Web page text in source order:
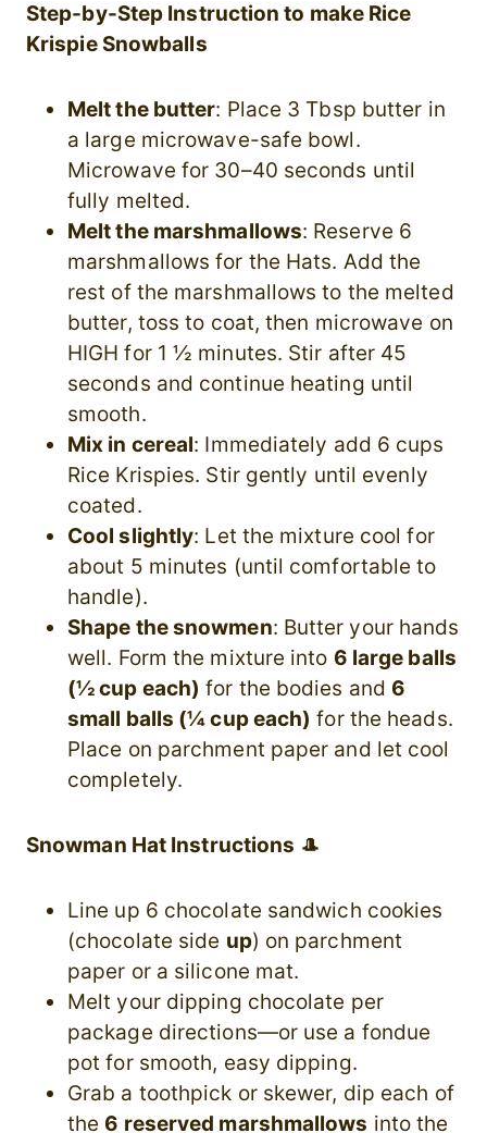
Step-by-Step Instruction to make Rice
Krispie Snowballs
Melt the butter: Place 3 Tbsp butter in
a large microwave-safe bowl.
Microwave for 30–40 seconds until
fully melted.
Melt the marshmallows: Reserve 6
marshmallows for the Hats. Add the
rest of the marshmallows to the melted
butter, toss to coat, then microwave on
HIGH for 1 ½ minutes. Stir after 45
seconds and continue heating until
smooth.
Mix in cereal: Immediately add 6 cups
Rice Krispies. Stir gently until evenly
coated.
Cool slightly: Let the mixture cool for
about 5 minutes (until comfortable to
handle).
Shape the snowmen: Butter your hands
well. Form the mixture into 6 large balls
(½ cup each) for the bodies and 6
small balls (¼ cup each) for the heads.
Place on parchment paper and let cool
completely.
Snowman Hat Instructions 🎩
Line up 6 chocolate sandwich cookies
(chocolate side up) on parchment
paper or a silicone mat.
Melt your dipping chocolate per
package directions—or use a fondue
pot for smooth, easy dipping.
Grab a toothpick or skewer, dip each of
the 6 reserved marshmallows into the